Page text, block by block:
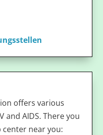
offers various
and AIDS. There you
center near you: